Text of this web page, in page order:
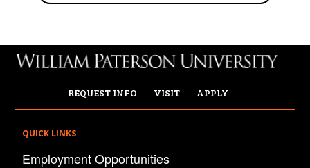
REQUEST INFO VISIT APPLY
QUICK LINKS
Employment Opportunities